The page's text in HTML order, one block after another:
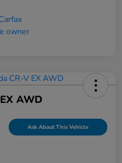
AWD
Ask About This Vehicle